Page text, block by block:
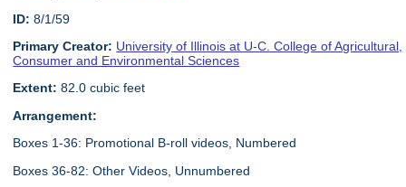
ID: 8/1/59
Primary Creator: University of Illinois at U-C. College of Agricultural,
Consumer and Environmental Sciences
Extent: 82.0 cubic feet
Arrangement:
Boxes 1-36: Promotional B-roll videos, Numbered
Boxes 36-82: Other Videos, Unnumbered